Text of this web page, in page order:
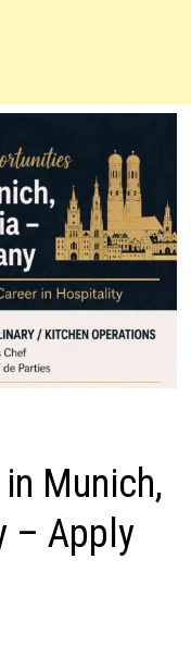
Munich,
– Apply